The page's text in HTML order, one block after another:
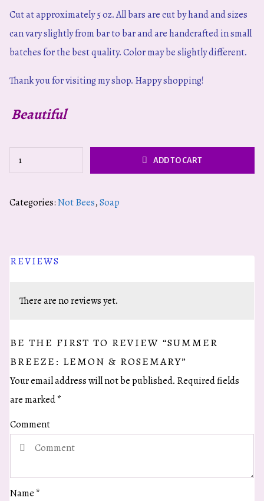
Cut at approximately 5 oz. All bars are cut by hand and sizes
can vary slightly from bar to bar and are handcrafted in small
batches for the best quality. Color may be slightly different.
Thank you for visiting my shop. Happy shopping!
Beautiful
Summer
ADD TO CART
Categories:Not Bees,Soap
REVIEWS
There are no reviews yet.
BE THE FIRST TO REVIEW “SUMMER
BREEZE: LEMON & ROSEMARY”
Your email address will not be published. Required fields
are marked*
Comment
Name *